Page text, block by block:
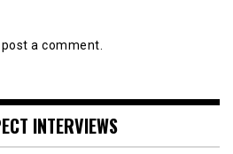
a comment.
INTERVIEWS